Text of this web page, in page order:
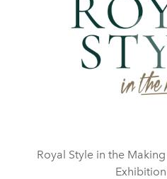
Royal Style in the